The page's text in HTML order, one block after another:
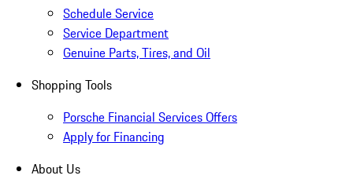
Schedule Service
Service Department
Genuine Parts, Tires, and Oil
Shopping Tools
Porsche Financial Services Offers
Apply for Financing
About Us